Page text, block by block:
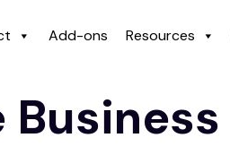
Add-ons Resources